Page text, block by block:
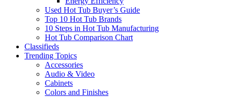
Used Hot Tub Buyer’s Guide
Top 10 Hot Tub Brands
10 Steps in Hot Tub Manufacturing
Hot Tub Comparison Chart
Classifieds
Trending Topics
Accessories
Audio & Video
Cabinets
Colors and Finishes